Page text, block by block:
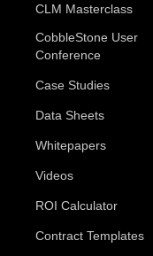
CLM Masterclass
CobbleStone User
Conference
Case Studies
Data Sheets
Whitepapers
Videos
ROI Calculator
Contract Templates